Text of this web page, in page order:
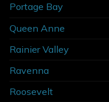
Portage Bay
Queen Anne
Rainier Valley
Ravenna
Roosevelt